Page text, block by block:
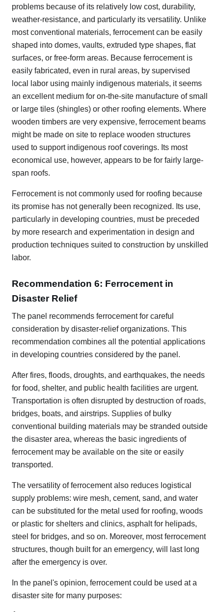
problems because of its relatively low cost, durability,
weather-resistance, and particularly its versatility. Unlike
most conventional materials, ferrocement can be easily
shaped into domes, vaults, extruded type shapes, flat
surfaces, or free-form areas. Because ferrocement is
easily fabricated, even in rural areas, by supervised
local labor using mainly indigenous materials, it seems
an excellent medium for on-the-site manufacture of small
or large tiles (shingles) or other roofing elements. Where
wooden timbers are very expensive, ferrocement beams
might be made on site to replace wooden structures
used to support indigenous roof coverings. Its most
economical use, however, appears to be for fairly large-
span roofs.
Ferrocement is not commonly used for roofing because
its promise has not generally been recognized. Its use,
particularly in developing countries, must be preceded
by more research and experimentation in design and
production techniques suited to construction by unskilled
labor.
Recommendation 6: Ferrocement in
Disaster Relief
The panel recommends ferrocement for careful
consideration by disaster-relief organizations. This
recommendation combines all the potential applications
in developing countries considered by the panel.
After fires, floods, droughts, and earthquakes, the needs
for food, shelter, and public health facilities are urgent.
Transportation is often disrupted by destruction of roads,
bridges, boats, and airstrips. Supplies of bulky
conventional building materials may be stranded outside
the disaster area, whereas the basic ingredients of
ferrocement may be available on the site or easily
transported.
The versatility of ferrocement also reduces logistical
supply problems: wire mesh, cement, sand, and water
can be substituted for the metal used for roofing, woods
or plastic for shelters and clinics, asphalt for helipads,
steel for bridges, and so on. Moreover, most ferrocement
structures, though built for an emergency, will last long
after the emergency is over.
In the panel's opinion, ferrocement could be used at a
disaster site for many purposes: